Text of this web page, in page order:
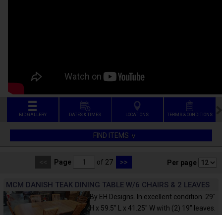
BID GALLERY DATES & TIMES LOCATIONS TERMS & CONDITIONS
FIND ITEMS
Page of 27 >> Per page
MCM DANISH TEAK DINING TABLE W/6 CHAIRS & 2 LEAVES
By EH Designs. In excellent condition. 29"
H x 59.5" L x 41.25" W with (2) 19" leaves.